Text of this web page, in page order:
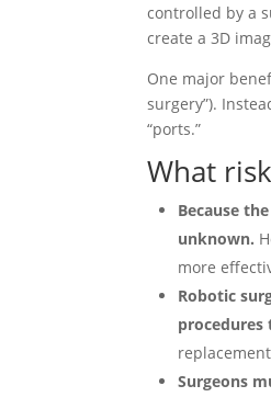
controlled by a
create a 3D
One major
surgery”).
“ports.”
What
Because
unknown.
more
Robotic
procedures
Surgeons